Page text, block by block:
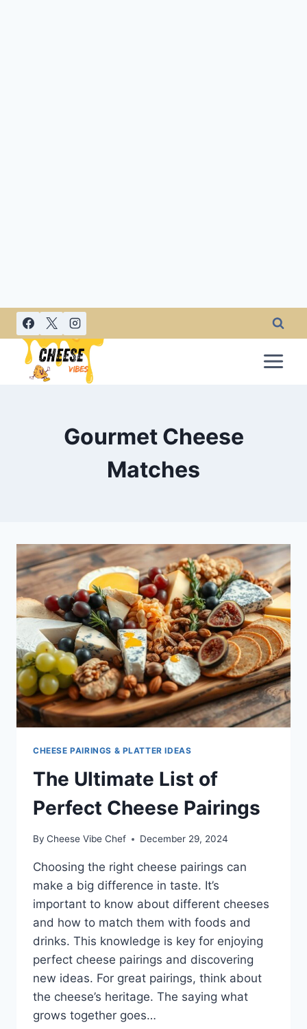
Skip
content
Gourmet Cheese
Matches
CHEESE PAIRINGS & PLATTER IDEAS
The Ultimate List of
Perfect Cheese Pairings
By Cheese Vibe Chef December 29, 2024
Choosing the right cheese pairings can
make a big difference in taste. It’s
important to know about different cheeses
and how to match them with foods and
drinks. This knowledge is key for enjoying
perfect cheese pairings and discovering
new ideas. For great pairings, think about
the cheese’s heritage. The saying what
grows together goes…